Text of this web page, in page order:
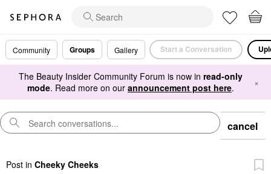
Community Groups Gallery Start a Conversation
The Beauty Insider Community Forum is now in read-only
mode. Read more on our announcement post here. ×
cancel
Post in Cheeky Cheeks